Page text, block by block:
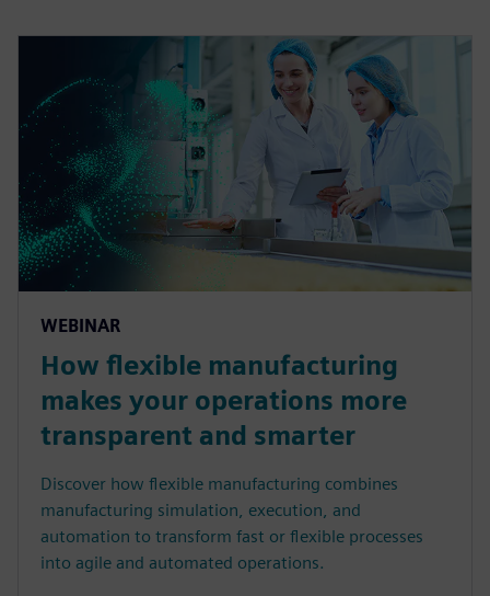
WEBINAR
How flexible manufacturing
makes your operations more
transparent and smarter
Discover how flexible manufacturing combines
manufacturing simulation, execution, and
automation to transform fast or flexible processes
into agile and automated operations.